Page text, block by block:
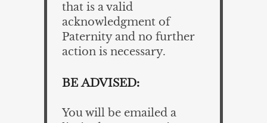
that is a valid
acknowledgment of
Paternity and no further
action is necessary.
BE ADVISED:
You will be emailed a